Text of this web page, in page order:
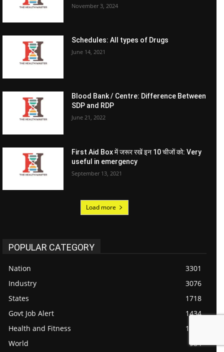
November 3, 2024
Schedules: All types of Drugs
June 14, 2021
Blood Bank / Centre: Difference Between
SDP and RDP
June 21, 2022
First Aid Box में जरूर रखें इन 10 चीजों को: Very
useful in emergency
September 13, 2021
Load more
POPULAR CATEGORY
Nation
3301
Industry
3076
States
1718
Govt Job Alert
1434
Health and Fitness
1187
World
984